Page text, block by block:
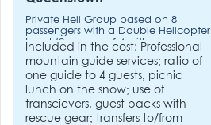
Private Heli Group based on 8
passengers with a Double Helicopter
Load (2 groups of 4 with one
Helicopter). Double Helicopter
Load. 2hrs flying time included.
Included in the cost: Professional
mountain guide services; ratio of
one guide to 4 guests; picnic
lunch on the snow; use of
transcievers, guest packs with
rescue gear; transfers to/from